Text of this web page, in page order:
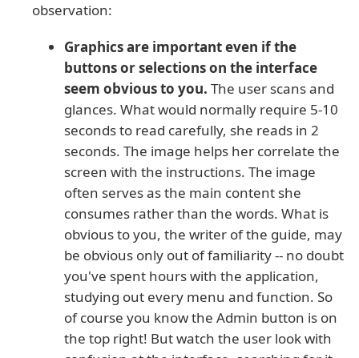
observation:
Graphics are important even if the
buttons or selections on the interface
seem obvious to you. The user scans and
glances. What would normally require 5-10
seconds to read carefully, she reads in 2
seconds. The image helps her correlate the
screen with the instructions. The image
often serves as the main content she
consumes rather than the words. What is
obvious to you, the writer of the guide, may
be obvious only out of familiarity -- no doubt
you've spent hours with the application,
studying out every menu and function. So
of course you know the Admin button is on
the top right! But watch the user look with